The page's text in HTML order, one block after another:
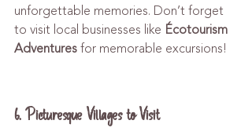
unforgettable memories. Don’t forget
to visit local businesses like Écotourism
Adventures for memorable excursions!
6. Picturesque Villages to Visit